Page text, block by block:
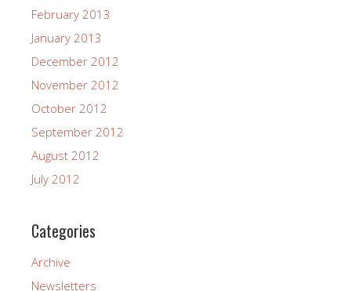
February 2013
January 2013
December 2012
November 2012
October 2012
September 2012
August 2012
July 2012
Categories
Archive
Newsletters